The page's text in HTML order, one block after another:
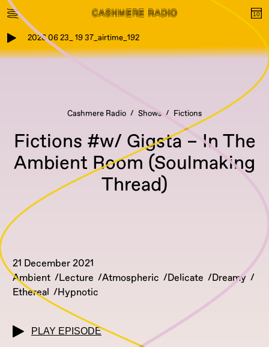
2026 06 23_ 19 37_airtime_192
Cashmere Radio Shows Fictions
Fictions #w/ Gigsta – In The
Ambient Room (Soulmaking
Thread)
21 December 2021
Ambient
Lecture Atmospheric Delicate
Dreamy
Ethereal
Hypnotic
PLAY EPISODE